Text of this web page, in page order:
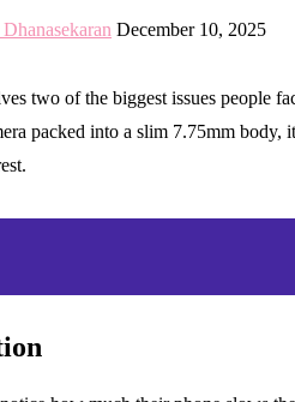
December 10, 2025
two of the biggest issues people
packed into a slim 7.75mm